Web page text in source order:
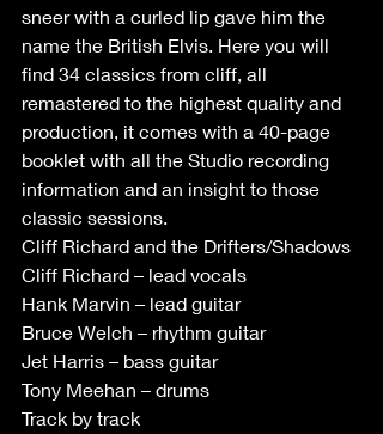
sneer with a curled lip gave him the
name the British Elvis. Here you will
find 34 classics from cliff, all
remastered to the highest quality and
production, it comes with a 40-page
booklet with all the Studio recording
information and an insight to those
classic sessions.
Cliff Richard and the Drifters/Shadows
Cliff Richard – lead vocals
Hank Marvin – lead guitar
Bruce Welch – rhythm guitar
Jet Harris – bass guitar
Tony Meehan – drums
Track by track